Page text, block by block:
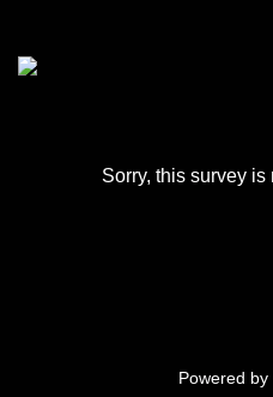
Sorry, this survey
Powered